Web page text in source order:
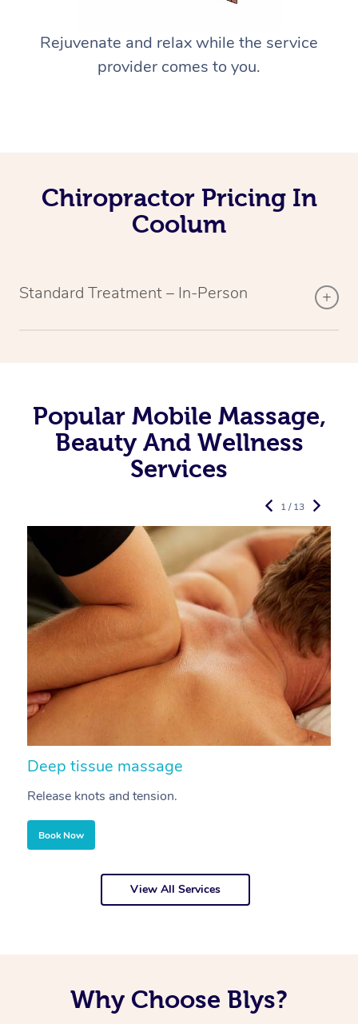
Rejuvenate and relax while the service
provider comes to you.
Chiropractor Pricing In
Coolum
Standard Treatment – In-Person
Popular Mobile Massage,
Beauty And Wellness
Services
Deep tissue massage
Release knots and tension.
Book Now
1 / 13
View All Services
Why Choose Blys?